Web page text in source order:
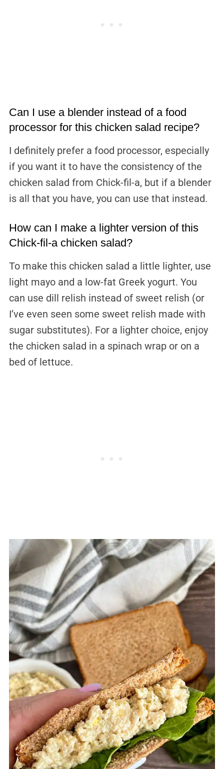
Can I use a blender instead of a food
processor for this chicken salad recipe?
I definitely prefer a food processor, especially
if you want it to have the consistency of the
chicken salad from Chick-fil-a, but if a blender
is all that you have, you can use that instead.
How can I make a lighter version of this
Chick-fil-a chicken salad?
To make this chicken salad a little lighter, use
light mayo and a low-fat Greek yogurt. You
can use dill relish instead of sweet relish (or
I’ve even seen some sweet relish made with
sugar substitutes). For a lighter choice, enjoy
the chicken salad in a spinach wrap or on a
bed of lettuce.